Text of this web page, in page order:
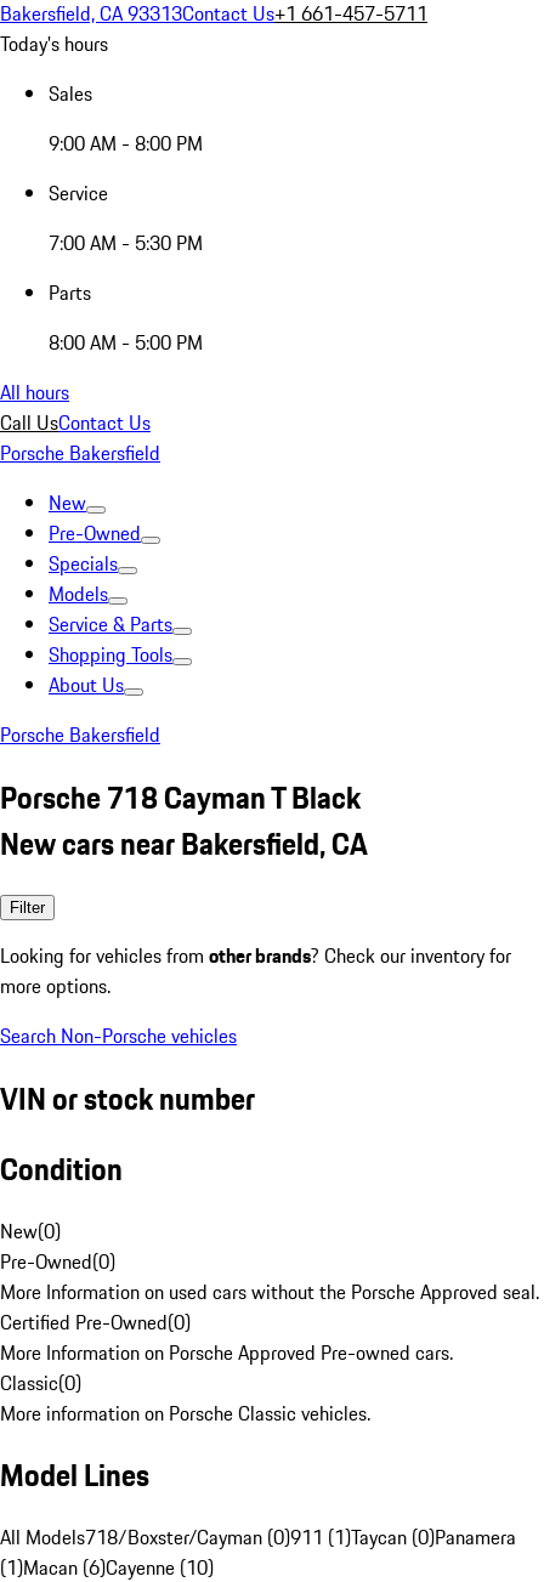
Bakersfield, CA 93313Contact Us+1 661-457-5711
Today's hours
Sales
9:00 AM - 8:00 PM
Service
7:00 AM - 5:30 PM
Parts
8:00 AM - 5:00 PM
All hours
Call UsContact Us
Porsche Bakersfield
New
Pre-Owned
Specials
Models
Service & Parts
Shopping Tools
About Us
Porsche Bakersfield
Porsche 718 Cayman T Black
New cars near Bakersfield, CA
Filter
Looking for vehicles from other brands? Check our inventory for
more options.
Search Non-Porsche vehicles
VIN or stock number
Condition
New(0)
Pre-Owned(0)
More Information on used cars without the Porsche Approved seal.
Certified Pre-Owned(0)
More Information on Porsche Approved Pre-owned cars.
Classic(0)
More information on Porsche Classic vehicles.
Model Lines
All Models718/Boxster/Cayman (0)911 (1)Taycan (0)Panamera
(1)Macan (6)Cayenne (10)